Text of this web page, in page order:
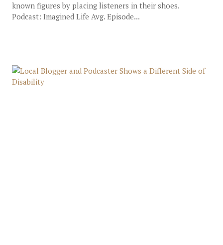
known figures by placing listeners in their shoes.
Podcast: Imagined Life Avg. Episode...